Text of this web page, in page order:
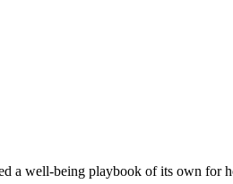
a well-being playbook of its own for